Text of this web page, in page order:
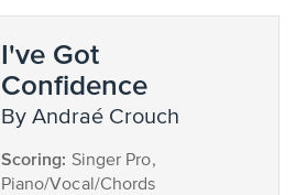
I've Got
Confidence
by Andraé Crouch
Scoring: Singer Pro,
Piano/Vocal/Chords